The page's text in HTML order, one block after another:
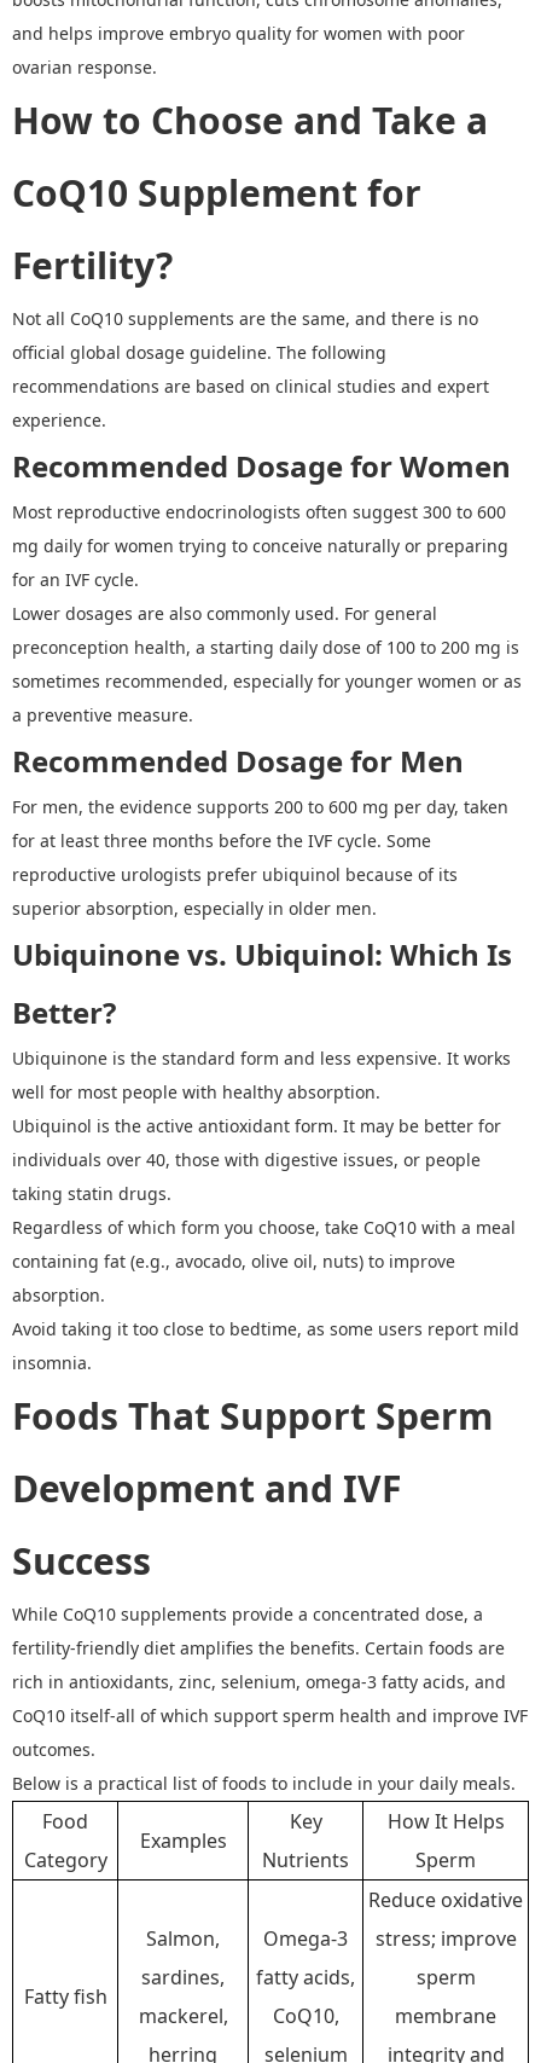
and helps improve embryo quality for women with poor
ovarian response.
How to Choose and Take a
CoQ10 Supplement for
Fertility?
Not all CoQ10 supplements are the same, and there is no
official global dosage guideline. The following
recommendations are based on clinical studies and expert
experience.
Recommended Dosage for Women
Most reproductive endocrinologists often suggest 300 to 600
mg daily for women trying to conceive naturally or preparing
for an IVF cycle.
Lower dosages are also commonly used. For general
preconception health, a starting daily dose of 100 to 200 mg is
sometimes recommended, especially for younger women or as
a preventive measure.
Recommended Dosage for Men
For men, the evidence supports 200 to 600 mg per day, taken
for at least three months before the IVF cycle. Some
reproductive urologists prefer ubiquinol because of its
superior absorption, especially in older men.
Ubiquinone vs. Ubiquinol: Which Is
Better?
Ubiquinone is the standard form and less expensive. It works
well for most people with healthy absorption.
Ubiquinol is the active antioxidant form. It may be better for
individuals over 40, those with digestive issues, or people
taking statin drugs.
Regardless of which form you choose, take CoQ10 with a meal
containing fat (e.g., avocado, olive oil, nuts) to improve
absorption.
Avoid taking it too close to bedtime, as some users report mild
insomnia.
Foods That Support Sperm
Development and IVF
Success
While CoQ10 supplements provide a concentrated dose, a
fertility-friendly diet amplifies the benefits. Certain foods are
rich in antioxidants, zinc, selenium, omega-3 fatty acids, and
CoQ10 itself-all of which support sperm health and improve IVF
outcomes.
Below is a practical list of foods to include in your daily meals.
Food
Category
Examples
Key
Nutrients
How It Helps
Sperm
Fatty fish
Salmon,
sardines,
mackerel,
herring
Omega-3
fatty acids,
CoQ10,
selenium
Reduce oxidative
stress; improve
sperm
membrane
integrity and